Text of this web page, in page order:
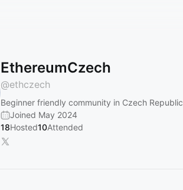
EthereumCzech
@ethczech
Beginner friendly community in Czech Republic
Joined May 2024
18Hosted10Attended